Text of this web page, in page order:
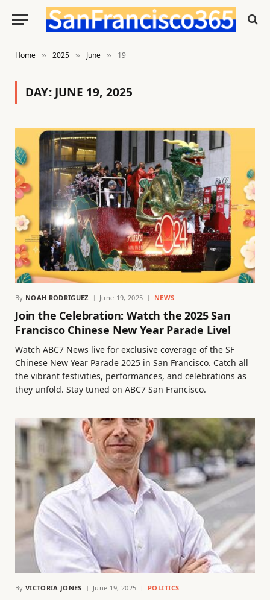
Home » 2025 » June » 19
DAY: JUNE 19, 2025
By NOAH RODRIGUEZ June 19, 2025 NEWS
Join the Celebration: Watch the 2025 San
Francisco Chinese New Year Parade Live!
Watch ABC7 News live for exclusive coverage of the SF
Chinese New Year Parade 2025 in San Francisco. Catch all
the vibrant festivities, performances, and celebrations as
they unfold. Stay tuned on ABC7 San Francisco.
By VICTORIA JONES June 19, 2025 POLITICS